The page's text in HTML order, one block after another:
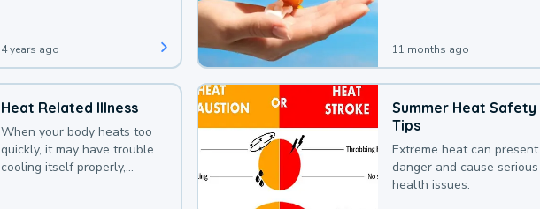
4 years ago 11 months ago
Heat Related Illness
When your body heats too
quickly, it may have trouble
cooling itself properly,
Summer Heat Safety
Tips
Extreme heat can present
danger and cause serious
health issues.